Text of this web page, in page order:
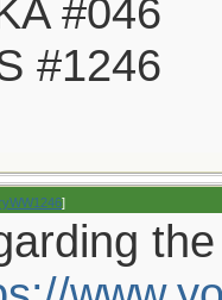
#046
#1246
]